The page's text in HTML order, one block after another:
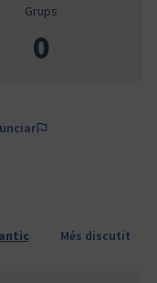
Grups
0
Més discutit